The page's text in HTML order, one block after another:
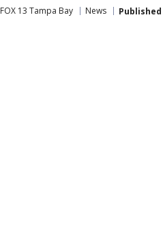
FOX 13 Tampa Bay News Published